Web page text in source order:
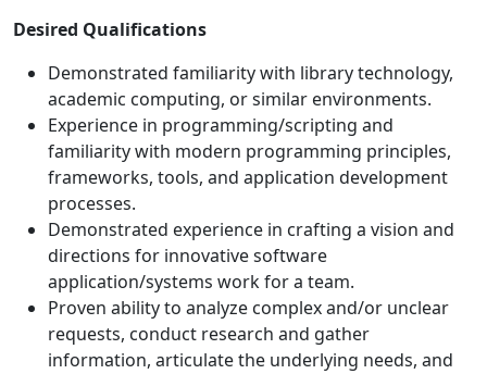
Desired Qualifications
Demonstrated familiarity with library technology,
academic computing, or similar environments.
Experience in programming/scripting and
familiarity with modern programming principles,
frameworks, tools, and application development
processes.
Demonstrated experience in crafting a vision and
directions for innovative software
application/systems work for a team.
Proven ability to analyze complex and/or unclear
requests, conduct research and gather
information, articulate the underlying needs, and